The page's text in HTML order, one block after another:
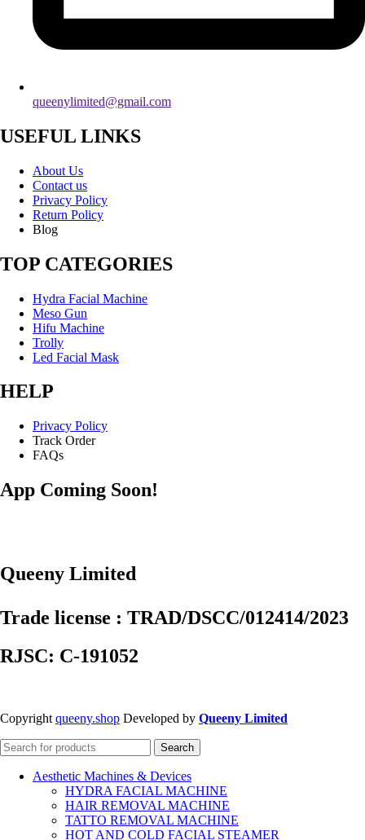
queenylimited@gmail.com
USEFUL LINKS
About Us
Contact us
Privacy Policy
Return Policy
Blog
TOP CATEGORIES
Hydra Facial Machine
Meso Gun
Hifu Machine
Trolly
Led Facial Mask
HELP
Privacy Policy
Track Order
FAQs
App Coming Soon!
Queeny Limited
Trade license : TRAD/DSCC/012414/2023
RJSC: C-191052
Copyright queeny.shop Developed by Queeny Limited
Search
Aesthetic Machines & Devices
HYDRA FACIAL MACHINE
HAIR REMOVAL MACHINE
TATTO REMOVAL MACHINE
HOT AND COLD FACIAL STEAMER